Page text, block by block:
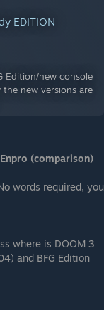
EDITION
Edition/new console
the new versions are
(comparison)
words required, you
where is DOOM 3
and BFG Edition